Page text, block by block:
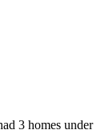
3 homes under